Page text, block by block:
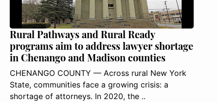
Rural Pathways and Rural Ready
programs aim to address lawyer shortage
in Chenango and Madison counties
CHENANGO COUNTY — Across rural New York
State, communities face a growing crisis: a
shortage of attorneys. In 2020, the ..